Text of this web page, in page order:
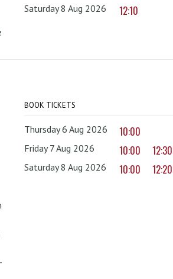
Saturday 8 Aug 2026 12:10
BOOK TICKETS
Thursday 6 Aug 2026 10:00
Friday 7 Aug 2026 10:00 12:30
Saturday 8 Aug 2026 10:00 12:20